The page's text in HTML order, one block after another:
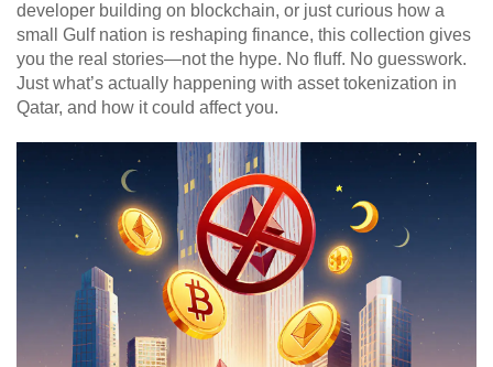
developer building on blockchain, or just curious how a
small Gulf nation is reshaping finance, this collection gives
you the real stories—not the hype. No fluff. No guesswork.
Just what’s actually happening with asset tokenization in
Qatar, and how it could affect you.